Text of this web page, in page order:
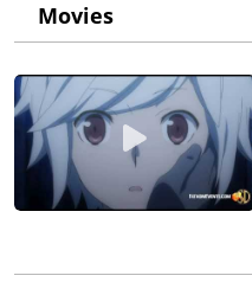
Movies